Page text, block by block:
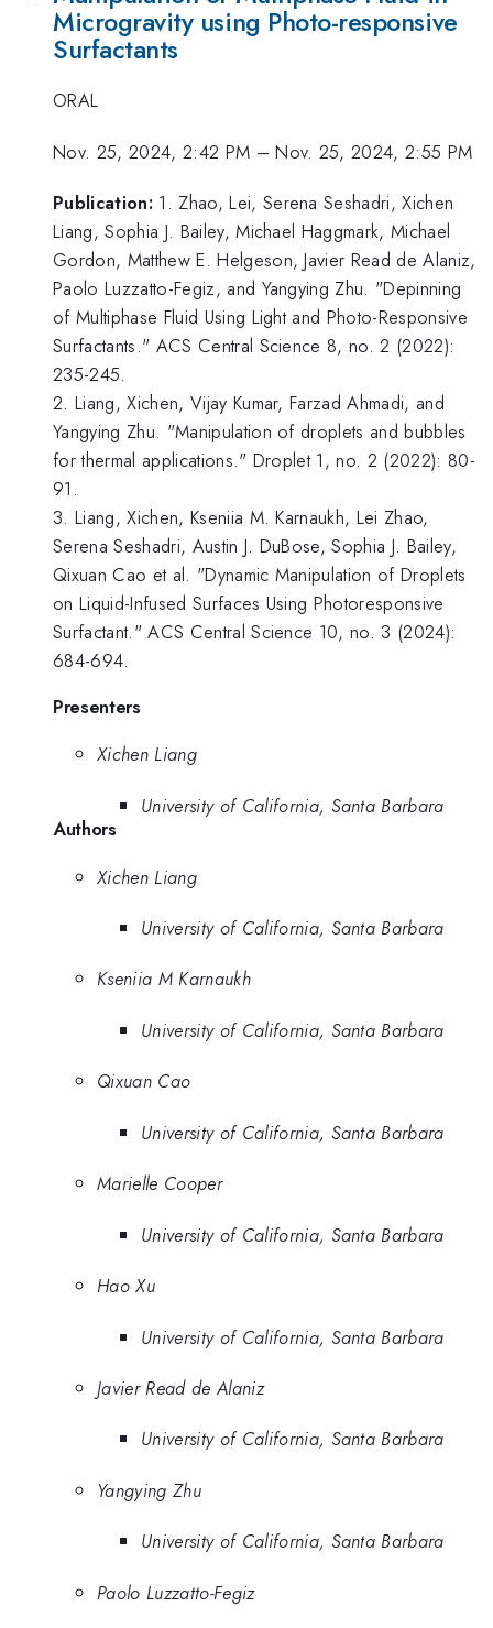
Microgravity using Photo-responsive
Surfactants
ORAL
Nov. 25, 2024, 2:42 PM –Nov. 25, 2024, 2:55 PM
Publication: 1. Zhao, Lei, Serena Seshadri, Xichen
Liang, Sophia J. Bailey, Michael Haggmark, Michael
Gordon, Matthew E. Helgeson, Javier Read de Alaniz,
Paolo Luzzatto-Fegiz, and Yangying Zhu. "Depinning
of Multiphase Fluid Using Light and Photo-Responsive
Surfactants." ACS Central Science 8, no. 2 (2022):
235-245.
2. Liang, Xichen, Vijay Kumar, Farzad Ahmadi, and
Yangying Zhu. "Manipulation of droplets and bubbles
for thermal applications." Droplet 1, no. 2 (2022): 80-
91.
3. Liang, Xichen, Kseniia M. Karnaukh, Lei Zhao,
Serena Seshadri, Austin J. DuBose, Sophia J. Bailey,
Qixuan Cao et al. "Dynamic Manipulation of Droplets
on Liquid-Infused Surfaces Using Photoresponsive
Surfactant." ACS Central Science 10, no. 3 (2024):
684-694.
Presenters
Xichen Liang
University of California, Santa Barbara
Authors
Xichen Liang
University of California, Santa Barbara
Kseniia M Karnaukh
University of California, Santa Barbara
Qixuan Cao
University of California, Santa Barbara
Marielle Cooper
University of California, Santa Barbara
Hao Xu
University of California, Santa Barbara
Javier Read de Alaniz
University of California, Santa Barbara
Yangying Zhu
University of California, Santa Barbara
Paolo Luzzatto-Fegiz